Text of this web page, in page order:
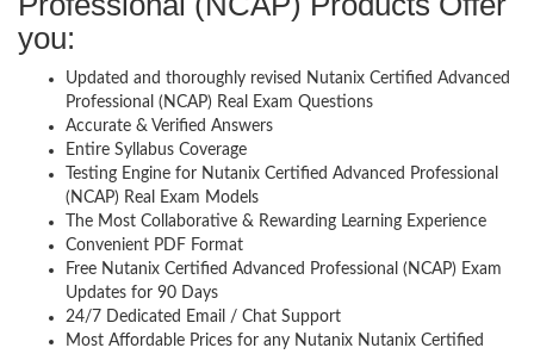
you:
Updated and thoroughly revised Nutanix Certified Advanced
Professional (NCAP) Real Exam Questions
Accurate & Verified Answers
Entire Syllabus Coverage
Testing Engine for Nutanix Certified Advanced Professional
(NCAP) Real Exam Models
The Most Collaborative & Rewarding Learning Experience
Convenient PDF Format
Free Nutanix Certified Advanced Professional (NCAP) Exam
Updates for 90 Days
24/7 Dedicated Email / Chat Support
Most Affordable Prices for any Nutanix Nutanix Certified